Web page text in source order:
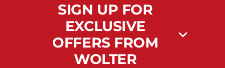
SIGN UP FOR
EXCLUSIVE
OFFERS FROM
WOLTER